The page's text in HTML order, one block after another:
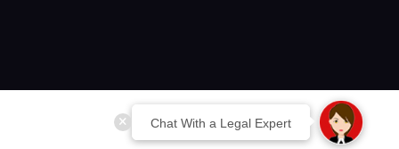
Chat With a Legal Expert